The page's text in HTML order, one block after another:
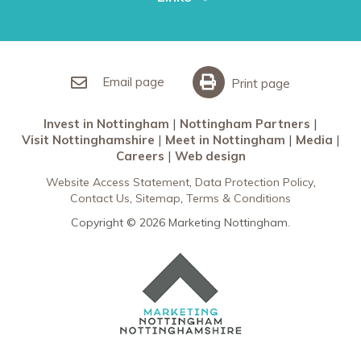
Meet in Nottingham
Email page Print page
Invest in Nottingham
Nottingham Partners
Visit Nottinghamshire
Meet in Nottingham
Media
Careers
Web design
Website Access Statement Data Protection Policy
Contact Us Sitemap Terms & Conditions
Copyright © 2026 Marketing Nottingham.